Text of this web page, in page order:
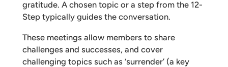
gratitude. A chosen topic or a step from the 12-
Step typically guides the conversation.
These meetings allow members to share
challenges and successes, and cover
challenging topics such as ‘surrender’ (a key